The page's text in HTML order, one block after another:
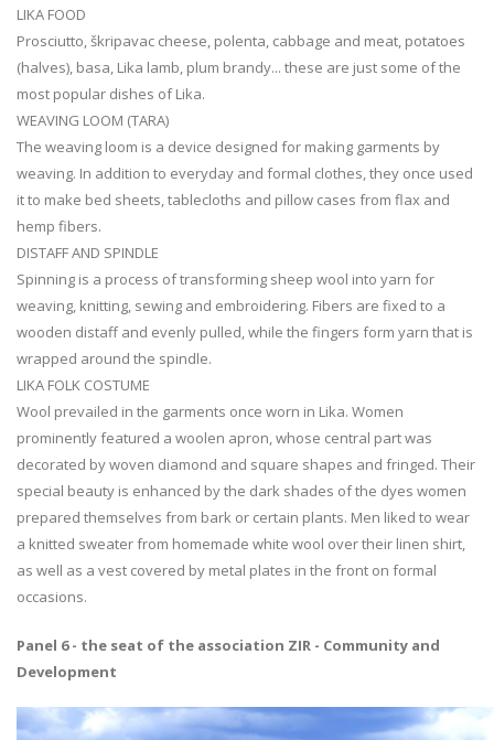
LIKA FOOD
Prosciutto, škripavac cheese, polenta, cabbage and meat, potatoes
(halves), basa, Lika lamb, plum brandy... these are just some of the
most popular dishes of Lika.
WEAVING LOOM (TARA)
The weaving loom is a device designed for making garments by
weaving. In addition to everyday and formal clothes, they once used
it to make bed sheets, tablecloths and pillow cases from flax and
hemp fibers.
DISTAFF AND SPINDLE
Spinning is a process of transforming sheep wool into yarn for
weaving, knitting, sewing and embroidering. Fibers are fixed to a
wooden distaff and evenly pulled, while the fingers form yarn that is
wrapped around the spindle.
LIKA FOLK COSTUME
Wool prevailed in the garments once worn in Lika. Women
prominently featured a woolen apron, whose central part was
decorated by woven diamond and square shapes and fringed. Their
special beauty is enhanced by the dark shades of the dyes women
prepared themselves from bark or certain plants. Men liked to wear
a knitted sweater from homemade white wool over their linen shirt,
as well as a vest covered by metal plates in the front on formal
occasions.
Panel 6 - the seat of the association ZIR - Community and
Development